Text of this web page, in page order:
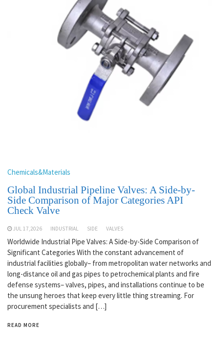
Chemicals&Materials
Global Industrial Pipeline Valves: A Side-by-
Side Comparison of Major Categories API
Check Valve
JUL 17,2026 INDUSTRIAL SIDE VALVES
Worldwide Industrial Pipe Valves: A Side-by-Side Comparison of
Significant Categories With the constant advancement of
industrial facilities globally– from metropolitan water networks and
long-distance oil and gas pipes to petrochemical plants and fire
defense systems– valves, pipes, and installations continue to be
the unsung heroes that keep every little thing streaming. For
procurement specialists and […]
READ MORE